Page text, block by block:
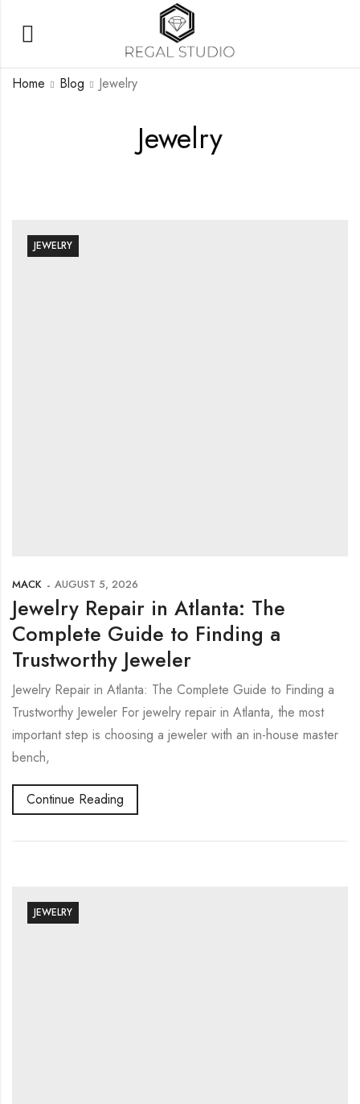
Jewelry
Home Blog Jewelry
JEWELRY
MACK AUGUST 5, 2026
Jewelry Repair in Atlanta: The
Complete Guide to Finding a
Trustworthy Jeweler
Jewelry Repair in Atlanta: The Complete Guide to Finding a
Trustworthy Jeweler For jewelry repair in Atlanta, the most
important step is choosing a jeweler with an in-house master
bench,
Continue Reading
JEWELRY